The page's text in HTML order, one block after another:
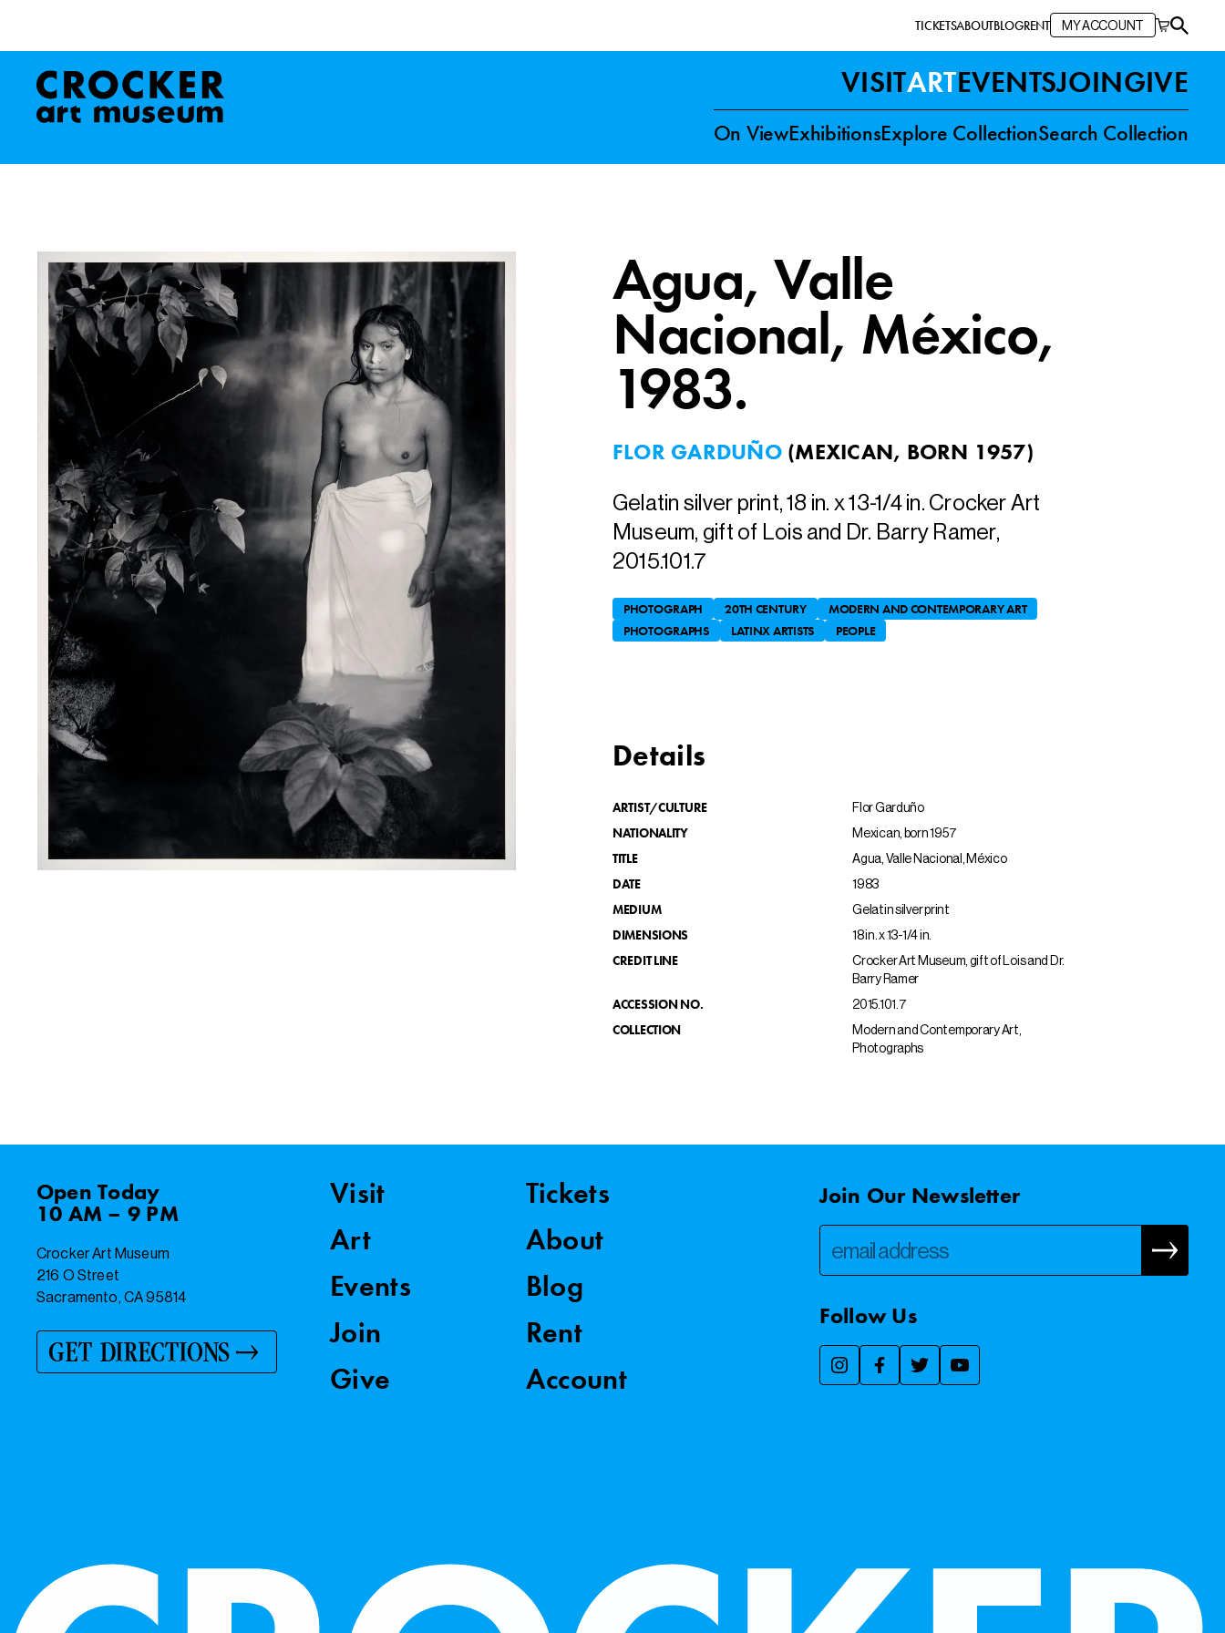
TICKETSABOUTBLOGRENT MY ACCOUNT
VISITARTEVENTSJOINGIVE
On ViewExhibitionsExplore CollectionSearch Collection
Agua, Valle
Nacional, México,
1983.
FLOR GARDUÑO (MEXICAN, BORN 1957)
Gelatin silver print, 18 in. x 13-1/4 in. Crocker Art
Museum, gift of Lois and Dr. Barry Ramer,
2015.101.7
PHOTOGRAPH 20TH CENTURY
MODERN AND CONTEMPORARY ART
PHOTOGRAPHS
LATINX ARTISTS PEOPLE
Details
ARTIST/CULTURE Flor Garduño
NATIONALITY Mexican, born 1957
TITLE Agua, Valle Nacional, México
DATE 1983
MEDIUM Gelatin silver print
DIMENSIONS 18 in. x 13-1/4 in.
CREDIT LINE
Crocker Art Museum, gift of Lois and Dr.
Barry Ramer
ACCESSION NO. 2015.101.7
COLLECTION
Modern and Contemporary Art,
Photographs
OpenToday
10 AM – 9 PM
Crocker Art Museum
216 O Street
Sacramento, CA 95814
GET DIRECTIONS
Visit
Art
Events
Join
Give
Tickets
About
Blog
Rent
Account
Join Our Newsletter
Follow Us